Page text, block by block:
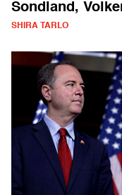
Sondland,
SHIRA TARLO